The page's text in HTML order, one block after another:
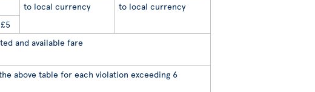
to local currency
to local currency
£5
and available fare
above table for each violation exceeding 6